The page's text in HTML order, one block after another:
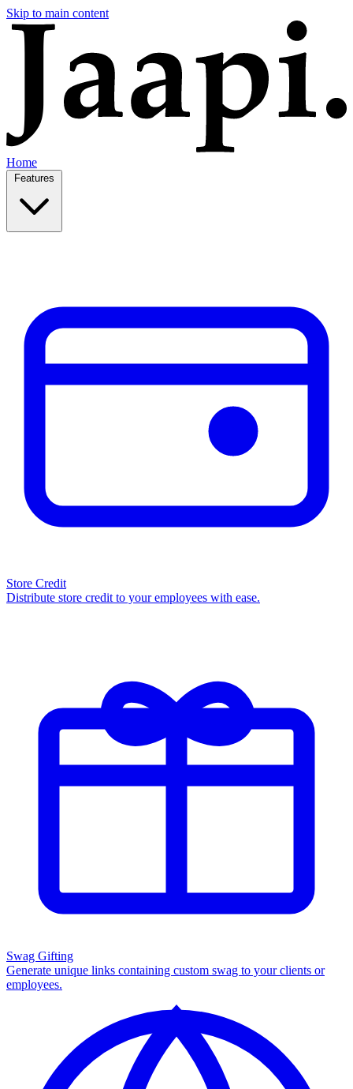
Skip to main content
Home
Store Credit
Distribute store credit to your employees with ease.
Swag Gifting
Generate unique links containing custom swag to your clients or
employees.